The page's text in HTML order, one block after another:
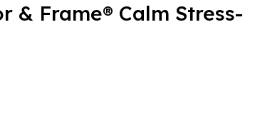
& Frame® Calm Stress-